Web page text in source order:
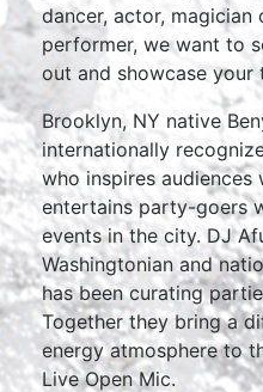
dancer, actor,
performer, we want to
out and showcase your
Brooklyn, NY native
internationally
who inspires audiences
entertains party-goers
events in the city. DJ
Washingtonian and
has been curating
Together they bring a
energy atmosphere to
Live Open Mic.